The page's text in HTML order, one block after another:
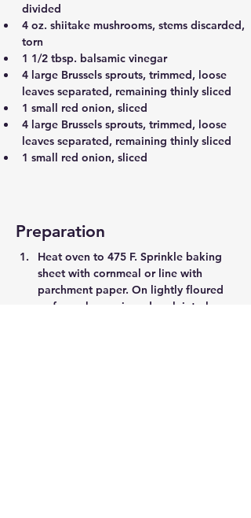
divided
4 oz. shiitake mushrooms, stems discarded,
torn
1 1/2 tbsp. balsamic vinegar
4 large Brussels sprouts, trimmed, loose
leaves separated, remaining thinly sliced
1 small red onion, sliced
4 large Brussels sprouts, trimmed, loose
leaves separated, remaining thinly sliced
1 small red onion, sliced
Preparation
Heat oven to 475 F. Sprinkle baking
sheet with cornmeal or line with
parchment paper. On lightly floured
surface, shape pizza dough into large